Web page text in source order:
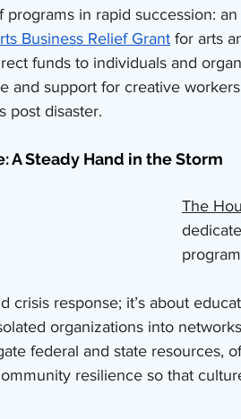
in rapid succession:
Business Relief Grant for arts
funds to individuals and
and support for creative
post disaster.
A Steady Hand in the Storm
The
crisis response; it’s about
organizations into
federal and state resources,
resilience so that